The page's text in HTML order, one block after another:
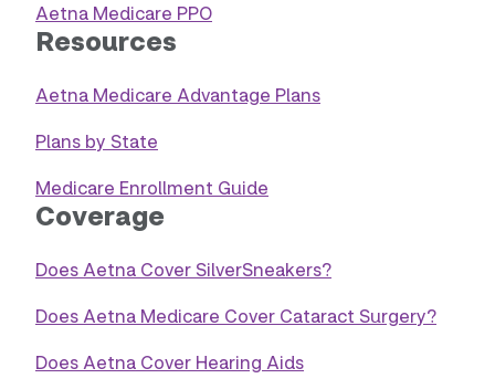
Aetna Medicare PPO
Resources
Aetna Medicare Advantage Plans
Plans by State
Medicare Enrollment Guide
Coverage
Does Aetna Cover SilverSneakers?
Does Aetna Medicare Cover Cataract Surgery?
Does Aetna Cover Hearing Aids